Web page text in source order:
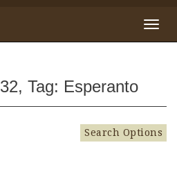
Tag: Esperanto
Search Options